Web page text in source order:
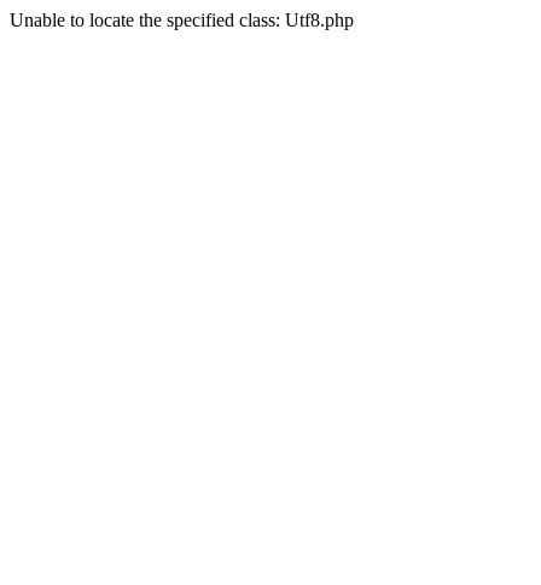
Unable to locate the specified class: Utf8.php